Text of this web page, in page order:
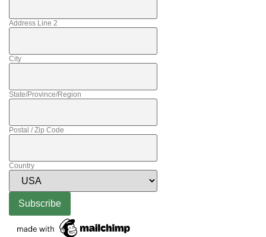
Address Line 2
City
State/Province/Region
Postal / Zip Code
Country